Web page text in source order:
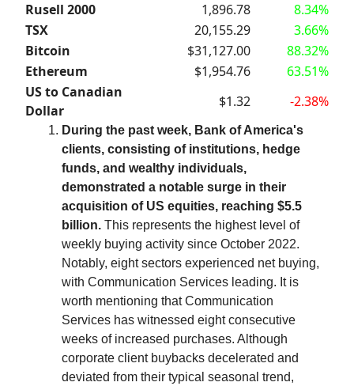
Rusell 2000
1,896.78
8.34%
TSX
20,155.29
3.66%
Bitcoin
$31,127.00
88.32%
Ethereum
$1,954.76
63.51%
US to Canadian
Dollar
$1.32 -2.38%
During the past week, Bank of America's
clients, consisting of institutions, hedge
funds, and wealthy individuals,
demonstrated a notable surge in their
acquisition of US equities, reaching $5.5
billion. This represents the highest level of
weekly buying activity since October 2022.
Notably, eight sectors experienced net buying,
with Communication Services leading. It is
worth mentioning that Communication
Services has witnessed eight consecutive
weeks of increased purchases. Although
corporate client buybacks decelerated and
deviated from their typical seasonal trend,